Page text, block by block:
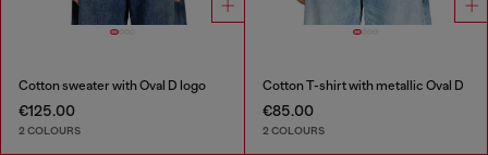
Cotton sweater with Oval D logo
€125.00
2 COLOURS
Cotton T-shirt with metallic Oval D
€85.00
2 COLOURS